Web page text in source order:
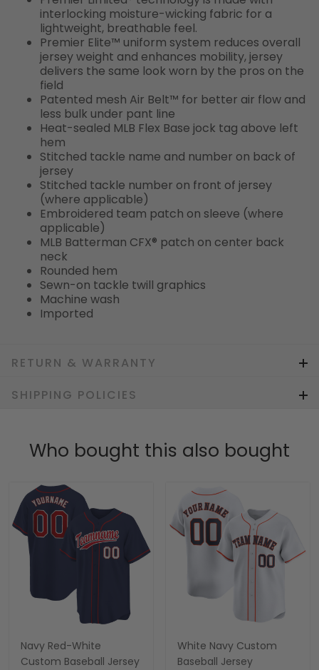
interlocking moisture-wicking fabric for a
lightweight, breathable feel.
Premier Elite™ uniform system reduces overall
jersey weight and enhances mobility, jersey
delivers the same look worn by the pros on the
field
Patented mesh Air Belt™ for better air flow and
less bulk under pant line
Heat-sealed MLB Flex Base jock tag above left
hem
Stitched tackle name and number on back of
jersey
Stitched tackle number on front of jersey
(where applicable)
Embroidered team patch on sleeve (where
applicable)
MLB Batterman CFX® patch on center back
neck
Rounded hem
Sewn-on tackle twill graphics
Machine wash
Imported
RETURN & WARRANTY
SHIPPING POLICIES
Who bought this also bought
Navy Red-White
Custom Baseball Jersey
White Navy Custom
Baseball Jersey